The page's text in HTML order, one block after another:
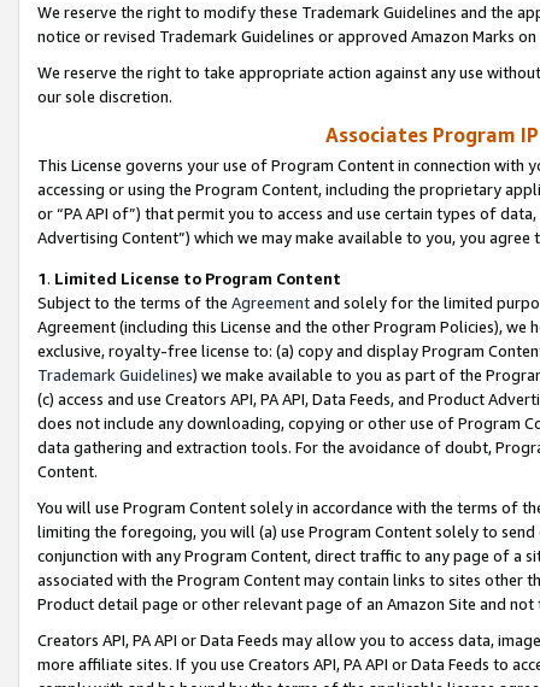
We reserve the right to modify these Trademark Guidelines and the
notice or revised Trademark Guidelines or approved Amazon Marks
We reserve the right to take appropriate action against any use
our sole discretion.
Associates Program
This License governs your use of Program Content in connection
accessing or using the Program Content, including the proprietary
or “PA API of”) that permit you to access and use certain types of
Advertising Content”) which we may make available to you, you agree
1. Limited License to Program Content
Subject to the terms of the Agreementand solely for the limited
Agreement (including this License and the other Program Policies),
exclusive, royalty-free license to: (a) copy and display Program
Trademark Guidelines) we make available to you as part of the
(c) access and use Creators API, PA API, Data Feeds, and Product
does not include any downloading, copying or other use of Program
data gathering and extraction tools. For the avoidance of doubt,
Content.
You will use Program Content solely in accordance with the terms of
limiting the foregoing, you will (a) use Program Content solely to
conjunction with any Program Content, direct traffic to any page of a
associated with the Program Content may contain links to sites other
Product detail page or other relevant page of an Amazon Site and not
Creators API, PA API or Data Feeds may allow you to access data,
more affiliate sites. If you use Creators API, PA API or Data Feeds to